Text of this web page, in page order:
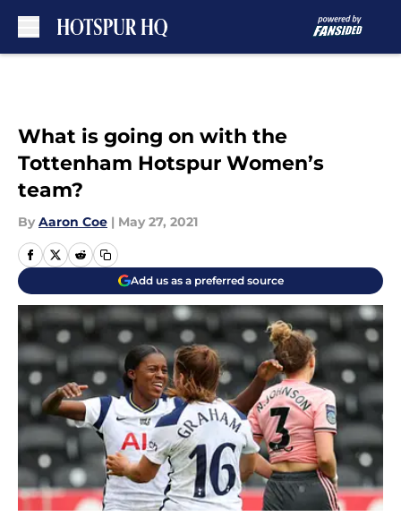
What is going on with the
Tottenham Hotspur Women’s
team?
By Aaron Coe | May 27, 2021
Add us as a preferred source